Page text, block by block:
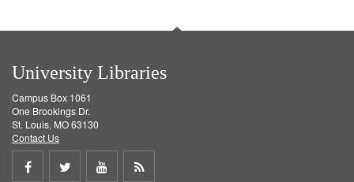
University Libraries
Campus Box 1061
One Brookings Dr.
St. Louis, MO 63130
Contact Us
Share
Share
ShareGet